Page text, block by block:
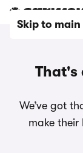
Skip to
That's
We’ve got
make